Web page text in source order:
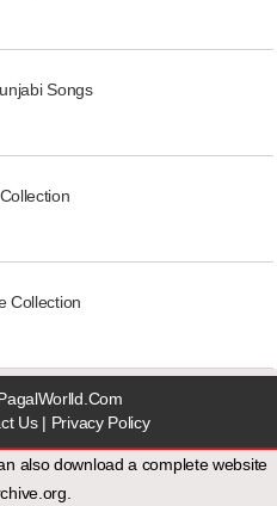
Songs
Collection
Us| Privacy Policy
also download a complete website